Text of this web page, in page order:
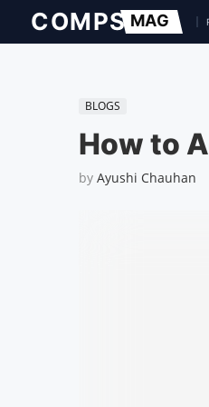
BLOGS
How to
by Ayushi Chauhan